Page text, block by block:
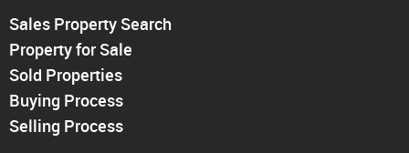
PROPERTY TO RENT
Chingford
Highams Park
Walthamstow
Sales Property Search
Property for Sale
Sold Properties
Buying Process
Selling Process